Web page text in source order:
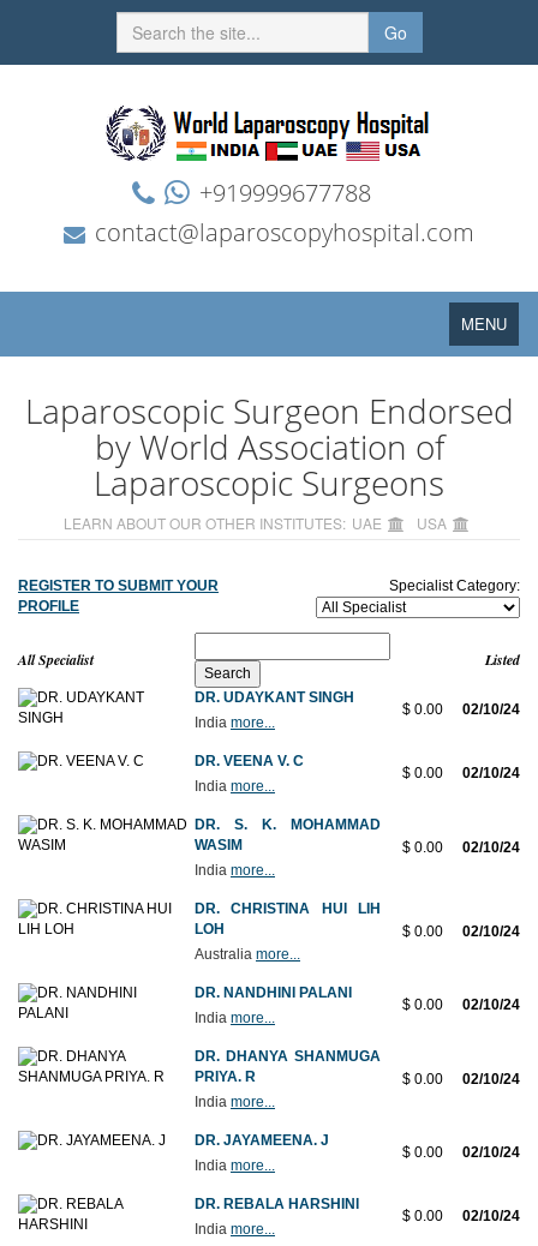
Go
+919999677788
contact@laparoscopyhospital.com
Toggle
navigation
MENU
Laparoscopic Surgeon Endorsed
by World Association of
Laparoscopic Surgeons
LEARN ABOUT OUR OTHER INSTITUTES: UAE USA
REGISTER TO SUBMIT YOUR
PROFILE
Specialist Category:
All Specialist Listed
DR. UDAYKANT SINGH
India more...
$ 0.00 02/10/24
DR. VEENA V. C
India more...
$ 0.00 02/10/24
DR. S. K. MOHAMMAD
WASIM
India more...
$ 0.00 02/10/24
DR. CHRISTINA HUI LIH
LOH
Australia more...
$ 0.00 02/10/24
DR. NANDHINI PALANI
India more...
$ 0.00 02/10/24
DR. DHANYA SHANMUGA
PRIYA. R
India more...
$ 0.00 02/10/24
DR. JAYAMEENA. J
India more...
$ 0.00 02/10/24
DR. REBALA HARSHINI
India more...
$ 0.00 02/10/24